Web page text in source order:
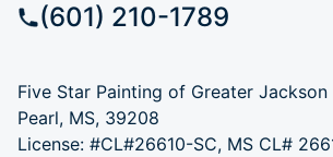
(601) 210-1789
Five Star Painting of Greater Jackson
Pearl, MS, 39208
License: #CL#26610-SC, MS CL#